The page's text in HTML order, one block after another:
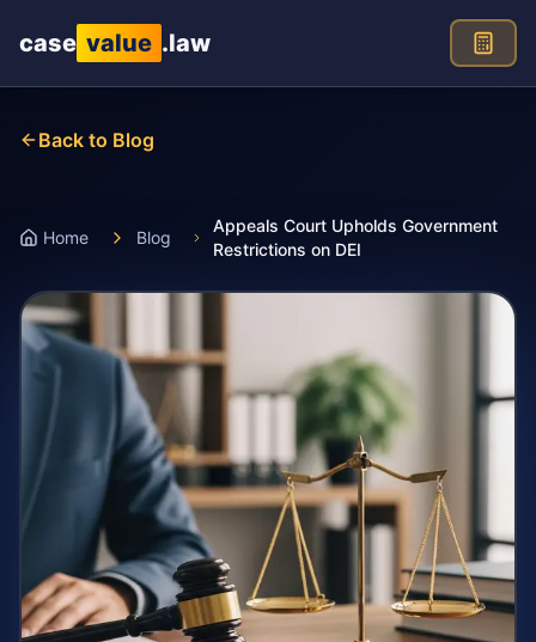
case value .law
Back to Blog
Home Blog
Appeals Court Upholds Government
Restrictions on DEI